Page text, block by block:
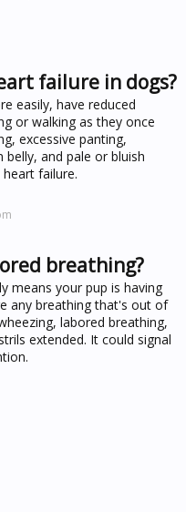
failure in dogs?
easily, have reduced
or walking as they once
excessive panting,
and pale or bluish
failure.
breathing?
means your pup is having
any breathing that's out of
labored breathing,
extended. It could signal